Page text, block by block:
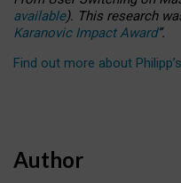
available). This research
Karanovic Impact Award”.
Find out more about
Author